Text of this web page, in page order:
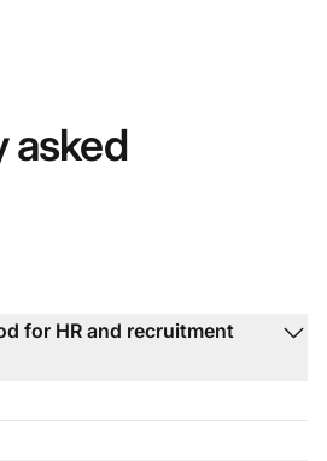
asked
for HR and recruitment